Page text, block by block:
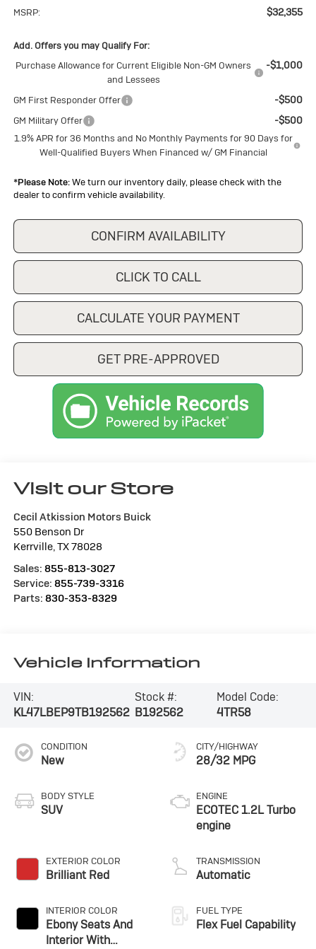
MSRP: $32,355
Add. Offers you may Qualify For:
Purchase Allowance for Current Eligible Non-GM Owners
and Lessees
-$1,000
GM First Responder Offer -$500
GM Military Offer -$500
1.9% APR for 36 Months and No Monthly Payments for 90 Days for
Well-Qualified Buyers When Financed w/ GM Financial
*Please Note:We turn our inventory daily, please check with the
dealer to confirm vehicle availability.
CONFIRM AVAILABILITY
CLICK TO CALL
CALCULATE YOUR PAYMENT
GET PRE-APPROVED
Visit our Store
Cecil Atkission Motors Buick
550 Benson Dr
Kerrville,TX78028
Sales: 855-813-3027
Service: 855-739-3316
Parts: 830-353-8329
Vehicle Information
VIN:
KL47LBEP9TB192562
Stock #:
B192562
Model Code:
4TR58
CONDITION
New
BODY STYLE
SUV
EXTERIOR COLOR
Brilliant Red
INTERIOR COLOR
Ebony Seats And
Interior With
CITY/HIGHWAY
28/32 MPG
ENGINE
ECOTEC 1.2L Turbo
engine
TRANSMISSION
Automatic
FUEL TYPE
Flex Fuel Capability